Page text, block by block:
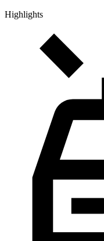
Highlights